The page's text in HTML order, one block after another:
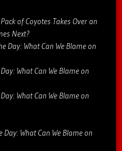
of Coyotes Takes Over an
Next?
Day: What Can We Blame on
What Can We Blame on
What Can We Blame on
What Can We Blame on